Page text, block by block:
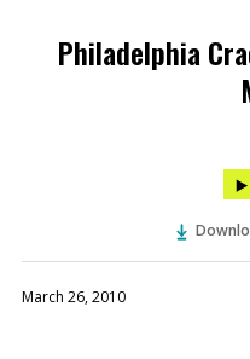
Philadelphia
March 26, 2010